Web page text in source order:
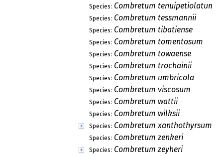
Species: Combretum tenuipetiolatum
Species: Combretum tessmannii
Species: Combretum tibatiense
Species: Combretum tomentosum
Species: Combretum towaense
Species: Combretum trochainii
Species: Combretum umbricola
Species: Combretum viscosum
Species: Combretum wattii
Species: Combretum wilksii
Species: Combretum xanthothyrsum
Species: Combretum zenkeri
Species: Combretum zeyheri